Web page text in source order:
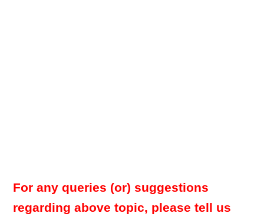
For any queries (or) suggestions
regarding above topic, please tell us